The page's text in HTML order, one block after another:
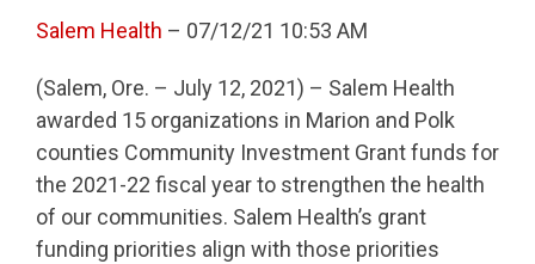
Salem Health – 07/12/21 10:53 AM
(Salem, Ore. – July 12, 2021) – Salem Health
awarded 15 organizations in Marion and Polk
counties Community Investment Grant funds for
the 2021-22 fiscal year to strengthen the health
of our communities. Salem Health’s grant
funding priorities align with those priorities